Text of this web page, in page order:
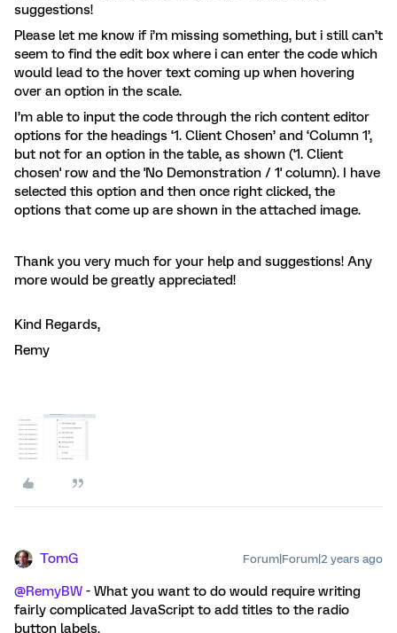
suggestions!
Please let me know if i’m missing something, but i still can’t
seem to find the edit box where i can enter the code which
would lead to the hover text coming up when hovering
over an option in the scale.
I’m able to input the code through the rich content editor
options for the headings ‘1. Client Chosen’ and ‘Column 1’,
but not for an option in the table, as shown ('1. Client
chosen' row and the 'No Demonstration / 1' column). I have
selected this option and then once right clicked, the
options that come up are shown in the attached image.
Thank you very much for your help and suggestions! Any
more would be greatly appreciated!
Kind Regards,
Remy
TomG Forum|Forum|2 years ago
@RemyBW - What you want to do would require writing
fairly complicated JavaScript to add titles to the radio
button labels.